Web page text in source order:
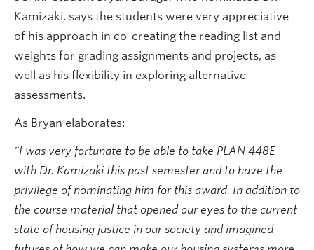
Kamizaki, says the students were very appreciative
of his approach in co-creating the reading list and
weights for grading assignments and projects, as
well as his flexibility in exploring alternative
assessments.
As Bryan elaborates:
"I was very fortunate to be able to take PLAN 448E
with Dr. Kamizaki this past semester and to have the
privilege of nominating him for this award. In addition to
the course material that opened our eyes to the current
state of housing justice in our society and imagined